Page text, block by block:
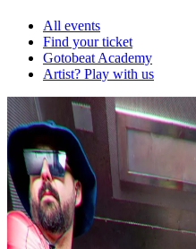
All events
Find your ticket
Gotobeat Academy
Artist? Play with us